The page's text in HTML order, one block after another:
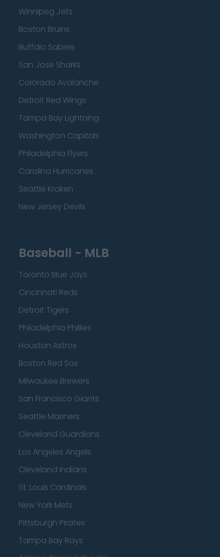
Winnipeg Jets
Boston Bruins
Buffalo Sabres
San Jose Sharks
Colorado Avalanche
Detroit Red Wings
Tampa Bay Lightning
Washington Capitals
Philadelphia Flyers
Carolina Hurricanes
Seattle Kraken
New Jersey Devils
Baseball - MLB
Toronto Blue Jays
Cincinnati Reds
Detroit Tigers
Philadelphia Phillies
Houston Astros
Boston Red Sox
Milwaukee Brewers
San Francisco Giants
Seattle Mariners
Cleveland Guardians
Los Angeles Angels
Cleveland Indians
St. Louis Cardinals
New York Mets
Pittsburgh Pirates
Tampa Bay Rays